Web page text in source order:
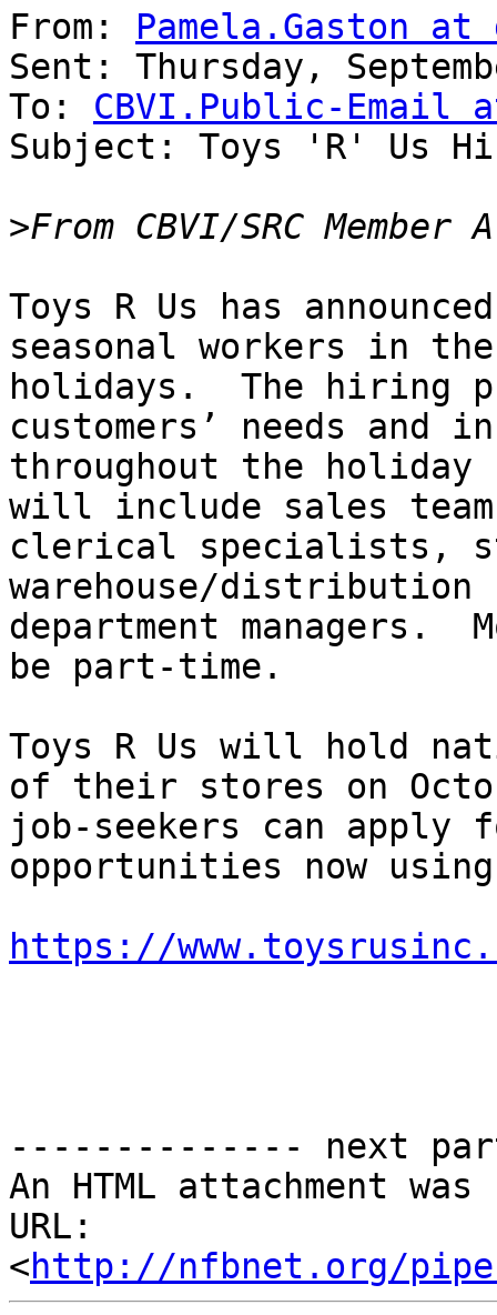
From: Pamela.Gaston
Sent: Thursday,
To: CBVI.Public-
Subject: Toys 'R' Us
>
Toys R Us has
seasonal workers in
holidays.  The hiring
customers’ needs and
throughout the
will include sales team
clerical specialists,
warehouse/
department
be part-time.
Toys R Us will hold
of their stores on
job-seekers can apply
opportunities now
https://
-------------- next
An HTML attachment
URL:
<http://nfbnet.org/